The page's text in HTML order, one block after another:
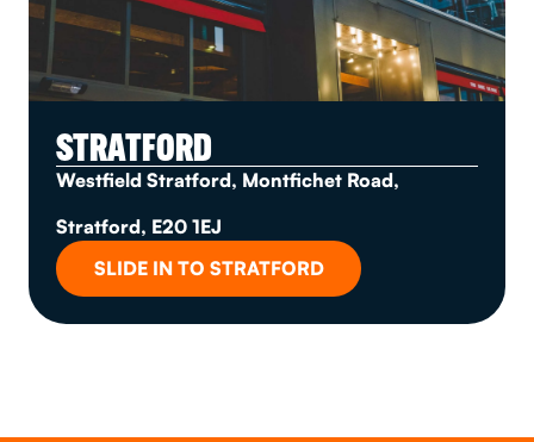
STRATFORD
Westfield Stratford, Montfichet Road,
Stratford, E20 1EJ
SLIDE IN TO STRATFORD